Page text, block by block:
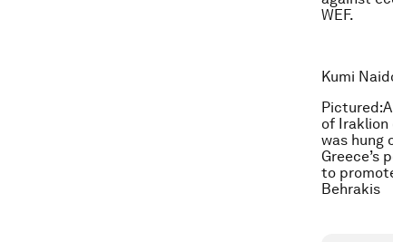
WEF.
Kumi
of Iraklion
was hung
Greece’s
to
Behrakis